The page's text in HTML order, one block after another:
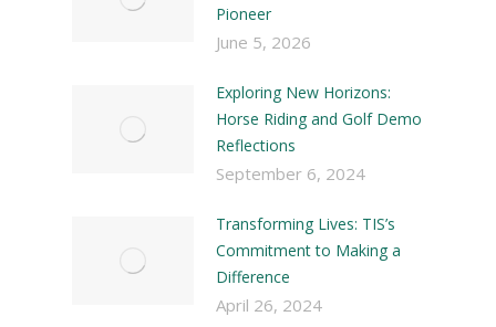
Pioneer
June 5, 2026
Exploring New Horizons:
Horse Riding and Golf Demo
Reflections
September 6, 2024
Transforming Lives: TIS’s
Commitment to Making a
Difference
April 26, 2024